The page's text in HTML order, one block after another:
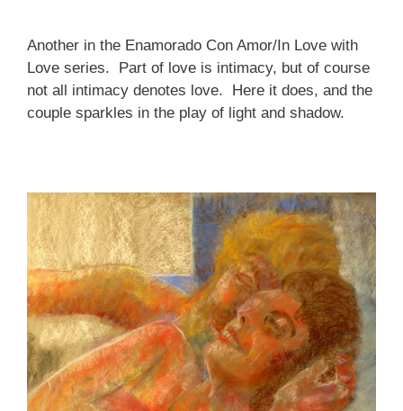
Another in the Enamorado Con Amor/In Love with
Love series. Part of love is intimacy, but of course
not all intimacy denotes love. Here it does, and the
couple sparkles in the play of light and shadow.